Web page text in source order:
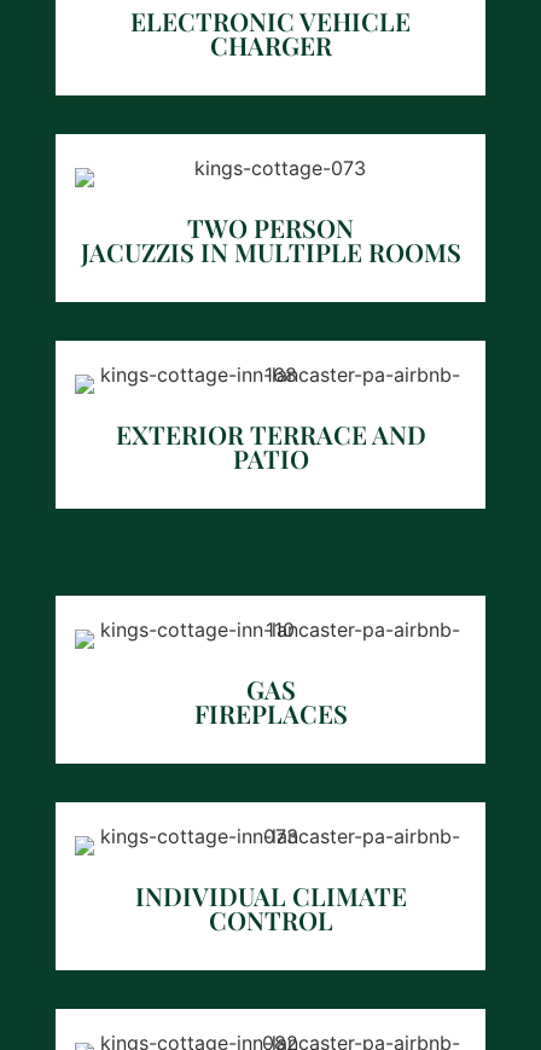
ELECTRONIC VEHICLE
CHARGER
TWO PERSON
JACUZZIS IN MULTIPLE ROOMS
EXTERIOR TERRACE AND
PATIO
GAS
FIREPLACES
INDIVIDUAL CLIMATE
CONTROL